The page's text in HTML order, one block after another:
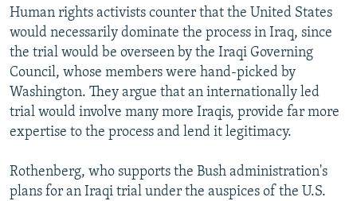
Human rights activists counter that the United States
would necessarily dominate the process in Iraq, since
the trial would be overseen by the Iraqi Governing
Council, whose members were hand-picked by
Washington. They argue that an internationally led
trial would involve many more Iraqis, provide far more
expertise to the process and lend it legitimacy.
Rothenberg, who supports the Bush administration's
plans for an Iraqi trial under the auspices of the U.S.